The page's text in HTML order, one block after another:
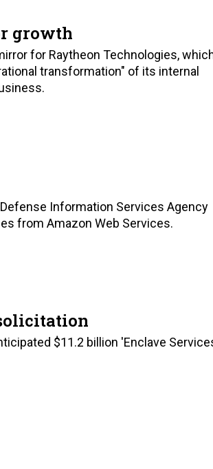
growth
for Raytheon Technologies,
transformation" of its internal
Information Services Agency
from Amazon Web Services.
$11.2 billion 'Enclave